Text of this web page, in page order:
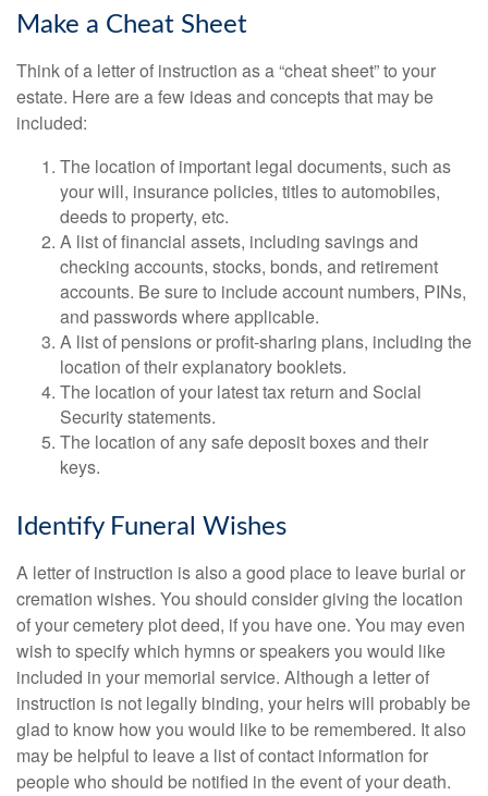
Make a Cheat Sheet
Think of a letter of instruction as a “cheat sheet” to your
estate. Here are a few ideas and concepts that may be
included:
The location of important legal documents, such as
your will, insurance policies, titles to automobiles,
deeds to property, etc.
A list of financial assets, including savings and
checking accounts, stocks, bonds, and retirement
accounts. Be sure to include account numbers, PINs,
and passwords where applicable.
A list of pensions or profit-sharing plans, including the
location of their explanatory booklets.
The location of your latest tax return and Social
Security statements.
The location of any safe deposit boxes and their
keys.
Identify Funeral Wishes
A letter of instruction is also a good place to leave burial or
cremation wishes. You should consider giving the location
of your cemetery plot deed, if you have one. You may even
wish to specify which hymns or speakers you would like
included in your memorial service. Although a letter of
instruction is not legally binding, your heirs will probably be
glad to know how you would like to be remembered. It also
may be helpful to leave a list of contact information for
people who should be notified in the event of your death.